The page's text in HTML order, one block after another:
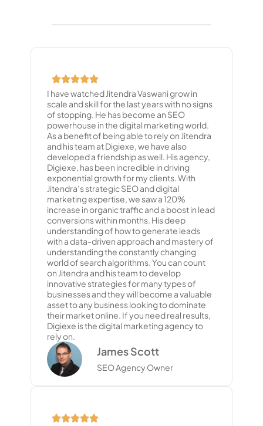
I have watched Jitendra Vaswani grow in
scale and skill for the last years with no signs
of stopping. He has become an SEO
powerhouse in the digital marketing world.
As a benefit of being able to rely on Jitendra
and his team at Digiexe, we have also
developed a friendship as well. His agency,
Digiexe, has been incredible in driving
exponential growth for my clients. With
Jitendra’s strategic SEO and digital
marketing expertise, we saw a 120%
increase in organic traffic and a boost in lead
conversions within months. His deep
understanding of how to generate leads
with a data-driven approach and mastery of
understanding the constantly changing
world of search algorithms. You can count
on Jitendra and his team to develop
innovative strategies for many types of
businesses and they will become a valuable
asset to any business looking to dominate
their market online. If you need real results,
Digiexe is the digital marketing agency to
rely on.
James Scott
SEO Agency Owner